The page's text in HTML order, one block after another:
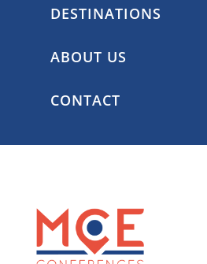
DESTINATIONS
ABOUT US
CONTACT